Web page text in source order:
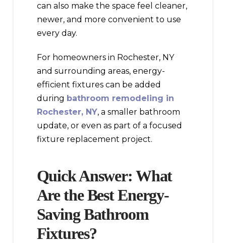
can also make the space feel cleaner,
newer, and more convenient to use
every day.
For homeowners in Rochester, NY
and surrounding areas, energy-
efficient fixtures can be added
during bathroom remodeling in
Rochester, NY, a smaller bathroom
update, or even as part of a focused
fixture replacement project.
Quick Answer: What
Are the Best Energy-
Saving Bathroom
Fixtures?